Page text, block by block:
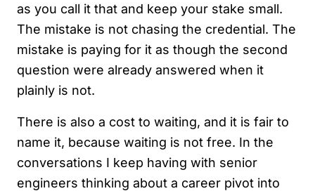
as you call it that and keep your stake small.
The mistake is not chasing the credential. The
mistake is paying for it as though the second
question were already answered when it
plainly is not.
There is also a cost to waiting, and it is fair to
name it, because waiting is not free. In the
conversations I keep having with senior
engineers thinking about a career pivot into